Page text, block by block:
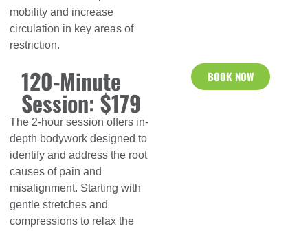
mobility and increase
circulation in key areas of
restriction.
120-Minute
Session: $179
The 2-hour session offers in-
depth bodywork designed to
identify and address the root
causes of pain and
misalignment. Starting with
gentle stretches and
compressions to relax the
BOOK NOW